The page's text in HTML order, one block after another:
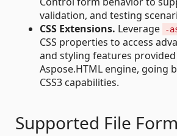
validation, and testing
CSS Extensions. Leverage -
CSS properties to access
and styling features
Aspose.HTML engine, going
CSS3 capabilities.
Supported File